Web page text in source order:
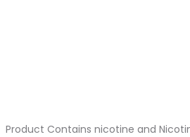
Product Contains nicotine and